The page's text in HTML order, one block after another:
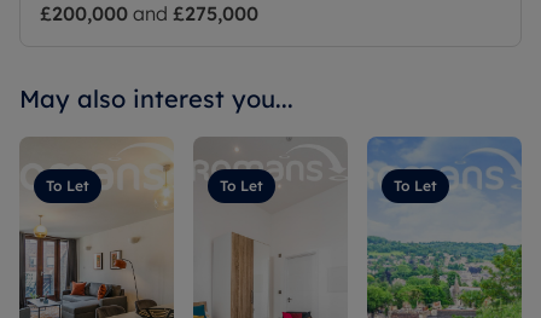
£200,000 and £275,000
May also interest you...
To Let To Let To Let